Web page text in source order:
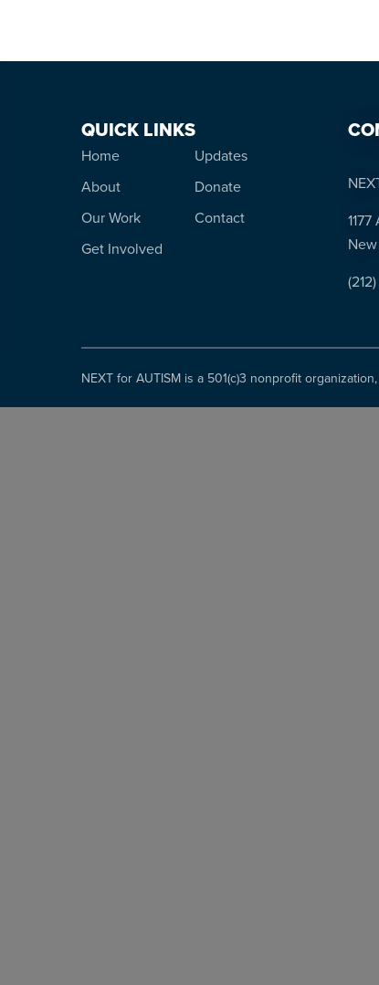
QUICK LINKS
Home
About
Our Work
Get Involved
Updates
Donate
Contact
NEXT for AUTISM is a 501(c)3 nonprofit